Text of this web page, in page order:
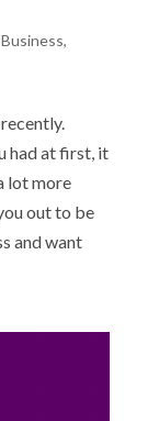
,
had at first, it
lot more
out to be
and want